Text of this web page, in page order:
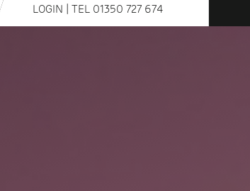
LOGIN | TEL 01350 727 674